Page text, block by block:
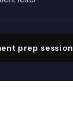
prep session